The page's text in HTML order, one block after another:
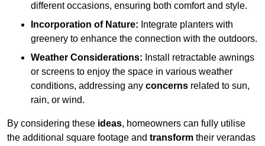
different occasions, ensuring both comfort and style.
Incorporation of Nature: Integrate planters with
greenery to enhance the connection with the outdoors.
Weather Considerations: Install retractable awnings
or screens to enjoy the space in various weather
conditions, addressing any concerns related to sun,
rain, or wind.
By considering these ideas, homeowners can fully utilise
the additional square footage and transform their verandas